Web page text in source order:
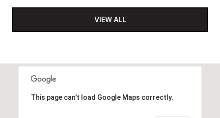
VIEW ALL
This page can't load Google Maps correctly.